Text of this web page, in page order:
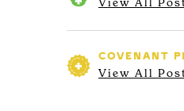
COVENANT
View All